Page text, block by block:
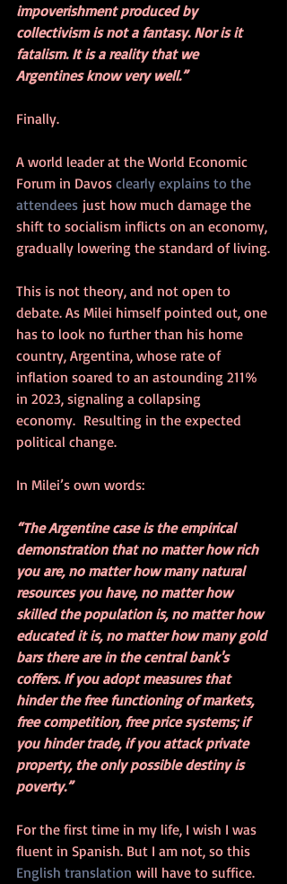
impoverishment produced by
collectivism is not a fantasy. Nor is it
fatalism. It is a reality that we
Argentines know very well.”
Finally.
A world leader at the World Economic
Forum in Davos clearly explains to the
attendees just how much damage the
shift to socialism inflicts on an economy,
gradually lowering the standard of living.
This is not theory, and not open to
debate. As Milei himself pointed out, one
has to look no further than his home
country, Argentina, whose rate of
inflation soared to an astounding 211%
in 2023, signaling a collapsing
economy.  Resulting in the expected
political change.
In Milei’s own words:
“The Argentine case is the empirical
demonstration that no matter how rich
you are, no matter how many natural
resources you have, no matter how
skilled the population is, no matter how
educated it is, no matter how many gold
bars there are in the central bank's
coffers. If you adopt measures that
hinder the free functioning of markets,
free competition, free price systems; if
you hinder trade, if you attack private
property, the only possible destiny is
poverty.”
For the first time in my life, I wish I was
fluent in Spanish. But I am not, so this
English translation will have to suffice.